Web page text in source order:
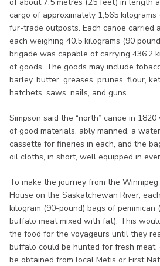
cargo of approximately 1,565 kilograms
fur-trade outposts. Each canoe carried
each weighing 40.5 kilograms (90
brigade was capable of carrying 436.2
of goods. The goods may include
barley, butter, greases, prunes, flour,
hatchets, saws, nails, and guns.
Simpson said the “north” canoe in
of good materials, ably manned, a
cassette for fineries in each, and the
oil cloths, in short, well equipped in
To make the journey from the
House on the Saskatchewan River,
kilogram (90-pound) bags of pemmican
buffalo meat mixed with fat). This
the food for the voyageurs until they
buffalo could be hunted for fresh meat,
be obtained from local Metis or First